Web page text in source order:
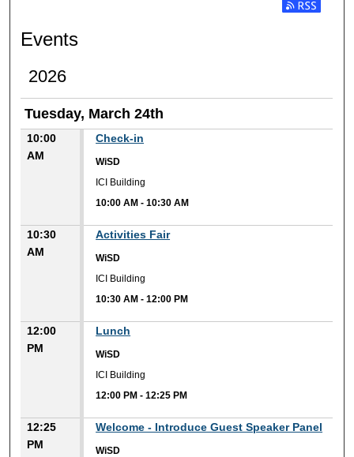
Subscribe
Events
2026
Tuesday, March 24th
10:00
AM
Check-in
WiSD
ICI Building
10:00 AM -10:30 AM
10:30
AM
Activities Fair
WiSD
ICI Building
10:30 AM -12:00 PM
12:00
PM
Lunch
WiSD
ICI Building
12:00 PM -12:25 PM
12:25
PM
Welcome - Introduce Guest Speaker Panel
WiSD